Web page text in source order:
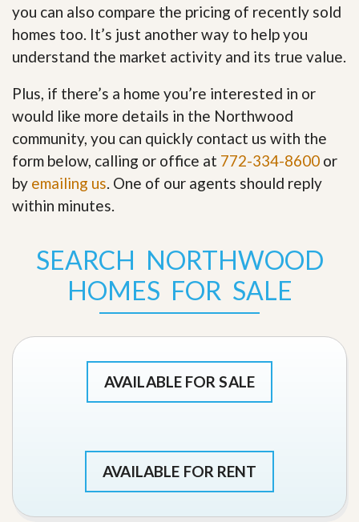
you can also compare the pricing of recently sold
homes too. It’s just another way to help you
understand the market activity and its true value.
Plus, if there’s a home you’re interested in or
would like more details in the Northwood
community, you can quickly contact us with the
form below, calling or office at 772-334-8600 or
by emailing us. One of our agents should reply
within minutes.
SEARCH NORTHWOOD
HOMES FOR SALE
AVAILABLE FOR SALE
AVAILABLE FOR RENT